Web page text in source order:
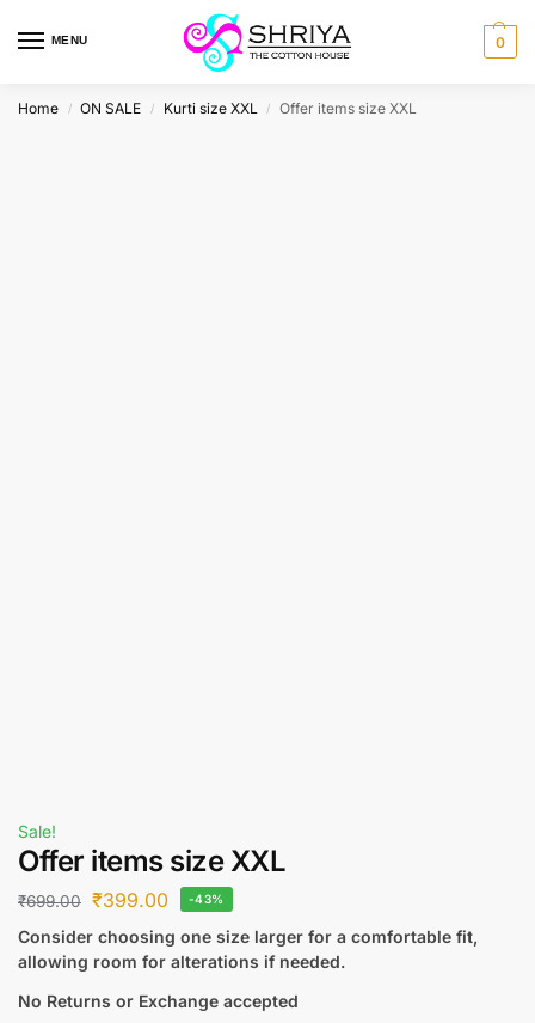
MENU 0
Home / ON SALE / Kurti size XXL / Offer items size XXL
Sale!
Offer items size XXL
₹699.00 ₹399.00 -43%
Consider choosing one size larger for a comfortable fit,
allowing room for alterations if needed.
No Returns or Exchange accepted